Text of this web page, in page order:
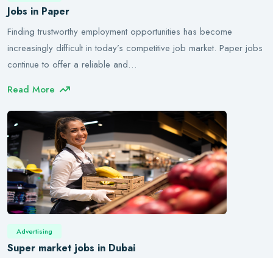
Jobs in Paper
Finding trustworthy employment opportunities has become
increasingly difficult in today’s competitive job market. Paper jobs
continue to offer a reliable and…
Read More
Advertising
Super market jobs in Dubai